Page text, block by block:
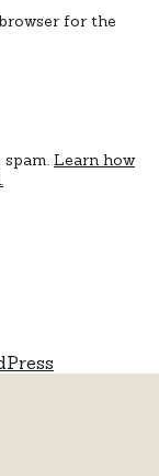
for the
Learn how